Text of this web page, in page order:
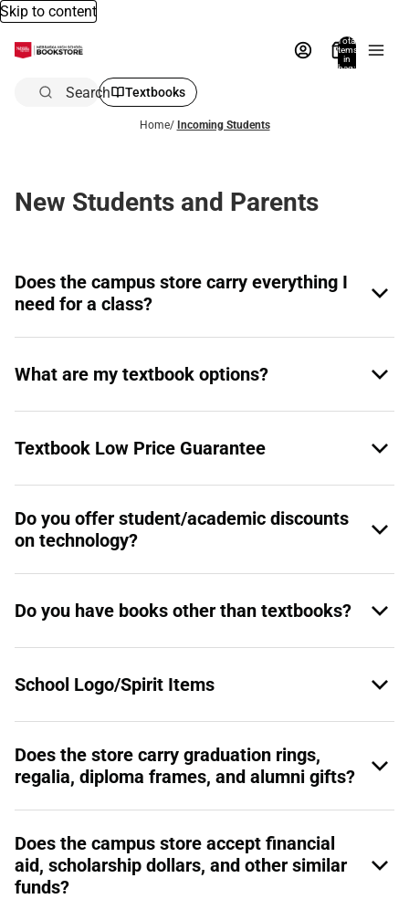
Skip to content
Total
items
in
bag:
Search Textbooks
Home/ Incoming Students
New Students and Parents
Does the campus store carry everything I
need for a class?
What are my textbook options?
Textbook Low Price Guarantee
Do you offer student/academic discounts
on technology?
Do you have books other than textbooks?
School Logo/Spirit Items
Does the store carry graduation rings,
regalia, diploma frames, and alumni gifts?
Does the campus store accept financial
aid, scholarship dollars, and other similar
funds?